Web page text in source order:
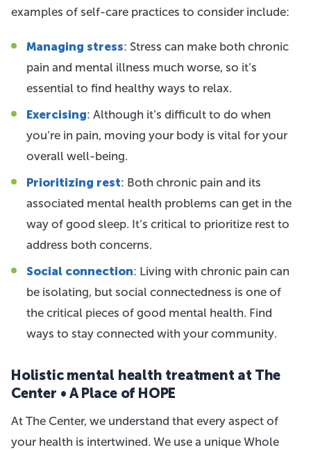
examples of self-care practices to consider include:
Managing stress: Stress can make both chronic
pain and mental illness much worse, so it’s
essential to find healthy ways to relax.
Exercising: Although it’s difficult to do when
you’re in pain, moving your body is vital for your
overall well-being.
Prioritizing rest: Both chronic pain and its
associated mental health problems can get in the
way of good sleep. It’s critical to prioritize rest to
address both concerns.
Social connection: Living with chronic pain can
be isolating, but social connectedness is one of
the critical pieces of good mental health. Find
ways to stay connected with your community.
Holistic mental health treatment at The
Center • A Place of HOPE
At The Center, we understand that every aspect of
your health is intertwined. We use a unique Whole